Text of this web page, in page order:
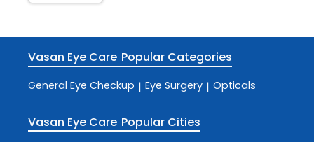
Vasan Eye Care Popular Categories
General Eye Checkup | Eye Surgery | Opticals
Vasan Eye Care Popular Cities